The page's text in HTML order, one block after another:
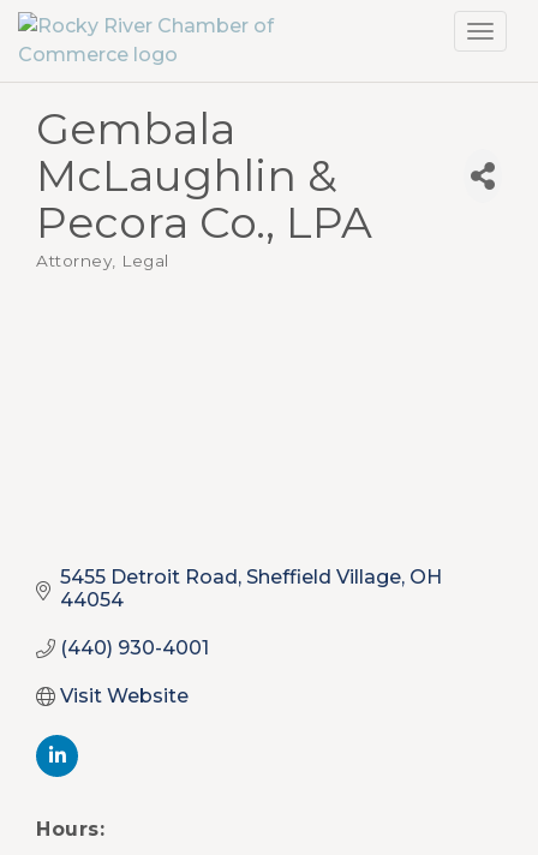
Gembala
McLaughlin &
Pecora Co., LPA
Categories
Attorney, Legal
5455 Detroit Road Sheffield Village OH
44054
(440) 930-4001
Visit Website
Hours: